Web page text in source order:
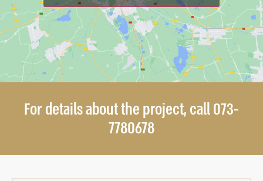
For details about the project, call 073-
7780678